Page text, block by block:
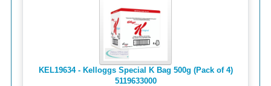
KEL19634 - Kelloggs Special K Bag 500g (Pack of 4)
5119633000